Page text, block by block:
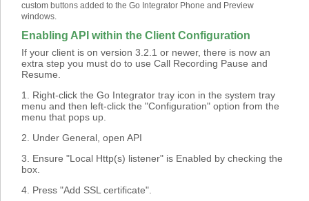
custom buttons added to the Go Integrator Phone and Preview
windows.
Enabling API within the Client Configuration
If your client is on version 3.2.1 or newer, there is now an
extra step you must do to use Call Recording Pause and
Resume.
1. Right-click the Go Integrator tray icon in the system tray
menu and then left-click the "Configuration" option from the
menu that pops up.
2. Under General, open API
3. Ensure "Local Http(s) listener" is Enabled by checking the
box.
4. Press "Add SSL certificate".